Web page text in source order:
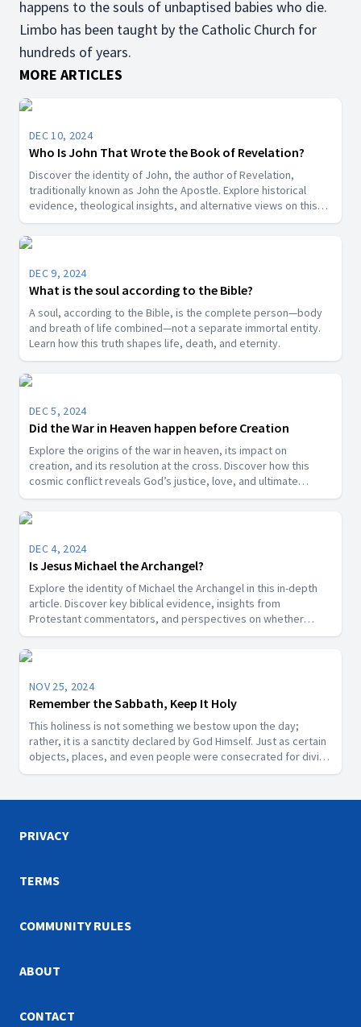
happens to the souls of unbaptised babies who die.
Limbo has been taught by the Catholic Church for
hundreds of years.
MORE ARTICLES
DEC 10, 2024
Who Is John That Wrote the Book of Revelation?
Discover the identity of John, the author of Revelation,
traditionally known as John the Apostle. Explore historical
evidence, theological insights, and alternative views on this
key biblical figure.”
DEC 9, 2024
What is the soul according to the Bible?
A soul, according to the Bible, is the complete person—body
and breath of life combined—not a separate immortal entity.
Learn how this truth shapes life, death, and eternity.
DEC 5, 2024
Did the War in Heaven happen before Creation
Explore the origins of the war in heaven, its impact on
creation, and its resolution at the cross. Discover how this
cosmic conflict reveals God’s justice, love, and ultimate
victory over sin.
DEC 4, 2024
Is Jesus Michael the Archangel?
Explore the identity of Michael the Archangel in this in-depth
article. Discover key biblical evidence, insights from
Protestant commentators, and perspectives on whether
Michael is a title for Jesus Christ or a distinct angelic being.
NOV 25, 2024
Remember the Sabbath, Keep It Holy
This holiness is not something we bestow upon the day;
rather, it is a sanctity declared by God Himself. Just as certain
objects, places, and even people were consecrated for divine
purposes in Scripture, the Sabbath is a segment of time that
PRIVACY
TERMS
COMMUNITY RULES
ABOUT
CONTACT